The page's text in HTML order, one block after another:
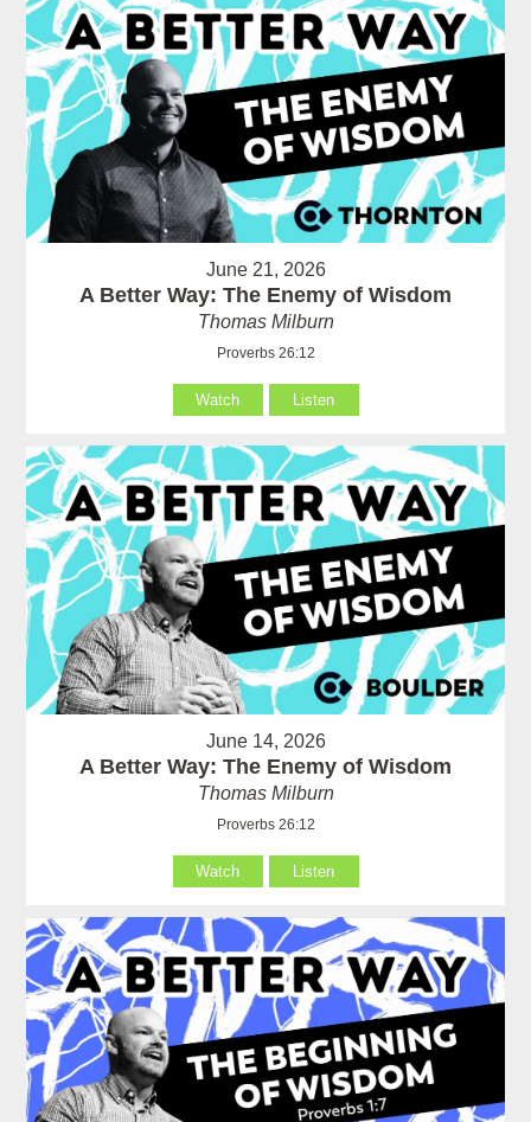
June 21, 2026
A Better Way: The Enemy of Wisdom
Thomas Milburn
Proverbs 26:12
Watch Listen
June 14, 2026
A Better Way: The Enemy of Wisdom
Thomas Milburn
Proverbs 26:12
Watch Listen